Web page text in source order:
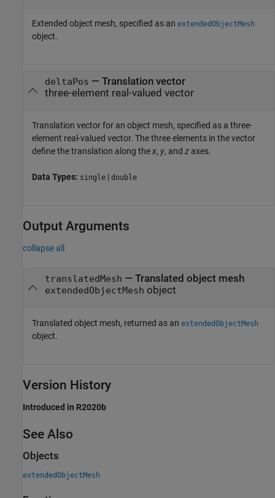
Extended object mesh, specified as an extendedObjectMesh
object.
deltaPos — Translation vector
three-element real-valued vector
Translation vector for an object mesh, specified as a three-
element real-valued vector. The three elements in the vector
define the translation along thex, y, and z axes.
Data Types: single | double
Output Arguments
collapse all
translatedMesh — Translated object mesh
extendedObjectMesh object
Translated object mesh, returned as an extendedObjectMesh
object.
Version History
Introduced in R2020b
See Also
Objects
extendedObjectMesh